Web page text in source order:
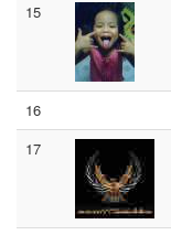
15
16
17